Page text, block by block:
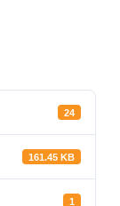
24
161.45 KB
1